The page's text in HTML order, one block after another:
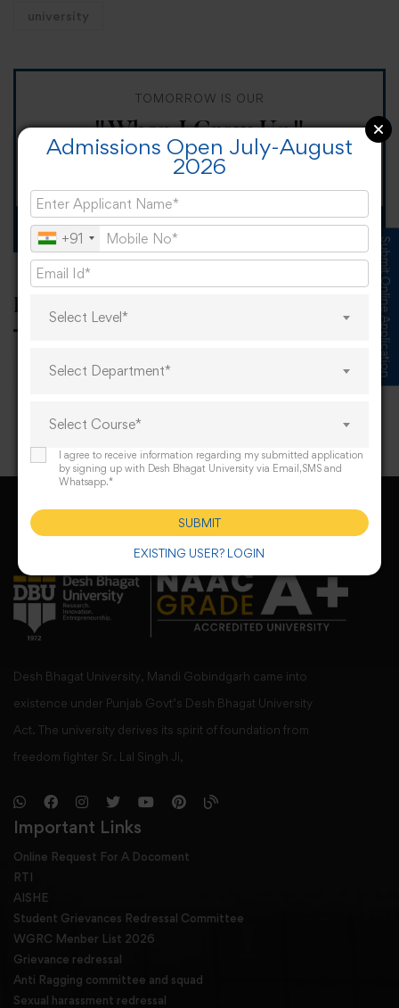
university
TOMORROW IS OUR
"When I Grow Up"
Spirit Day!
Apply now
Popular tags
career online learning
Desh Bhagat University, Mandi Gobindgarh came into
existence under Punjab Govt’s Desh Bhagat University
Act. The university derives its spirit of foundation from
freedom fighter Sr. Lal Singh Ji,
Important Links
Online Request For A Docoment
RTI
AISHE
Student Grievances Redressal Committee
WGRC Menber List 2026
Grievance redressal
Anti Ragging committee and squad
Sexual harassment redressal
Submit Online Application
Admissions Open July-August
2026
+91
Select Level*
Select Department*
Select Course*
I agree to receive information regarding my submitted application
by signing up with Desh Bhagat University via Email,SMS and
Whatsapp.*
EXISTING USER? LOGIN
SUBMIT